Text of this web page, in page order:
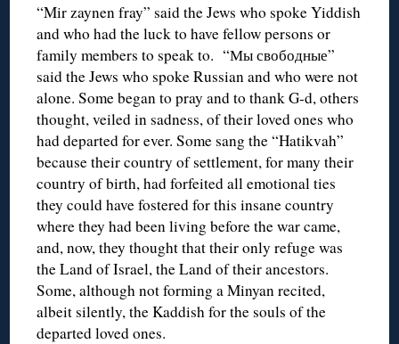
“Mir zaynen fray” said the Jews who spoke Yiddish
and who had the luck to have fellow persons or
family members to speak to. “Мы свободные”
said the Jews who spoke Russian and who were not
alone. Some began to pray and to thank G-d, others
thought, veiled in sadness, of their loved ones who
had departed for ever. Some sang the “Hatikvah”
because their country of settlement, for many their
country of birth, had forfeited all emotional ties
they could have fostered for this insane country
where they had been living before the war came,
and, now, they thought that their only refuge was
the Land of Israel, the Land of their ancestors.
Some, although not forming a Minyan recited,
albeit silently, the Kaddish for the souls of the
departed loved ones.